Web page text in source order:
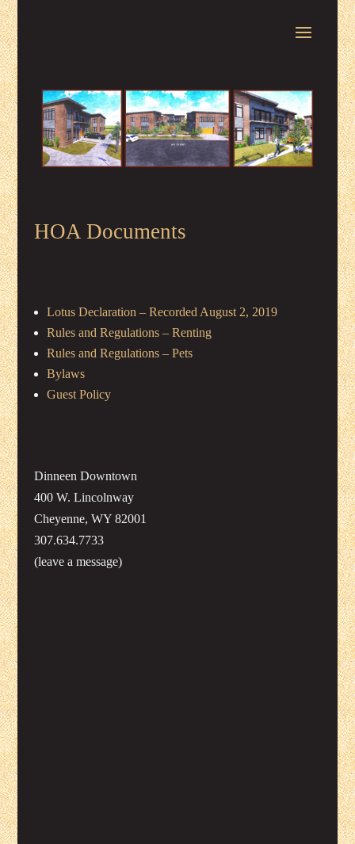
HOA Documents
Lotus Declaration – Recorded August 2, 2019
Rules and Regulations – Renting
Rules and Regulations – Pets
Bylaws
Guest Policy
Dinneen Downtown
400 W. Lincolnway
Cheyenne, WY 82001
307.634.7733
(leave a message)